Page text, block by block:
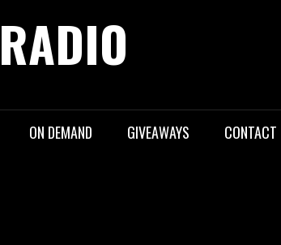
ON DEMAND GIVEAWAYS CONTACT